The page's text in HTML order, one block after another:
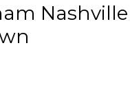
Nashville